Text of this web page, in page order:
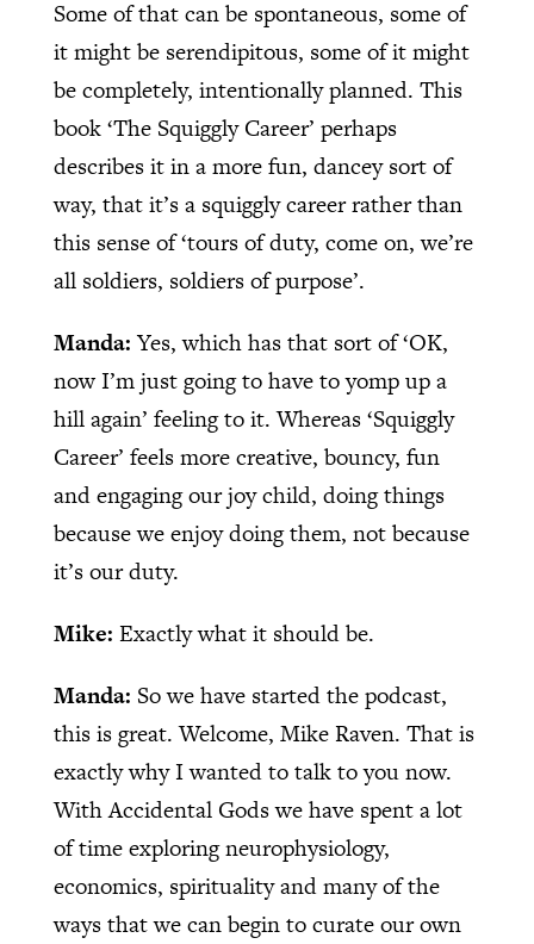
Some of that can be spontaneous, some of
it might be serendipitous, some of it might
be completely, intentionally planned. This
book ‘The Squiggly Career’ perhaps
describes it in a more fun, dancey sort of
way, that it’s a squiggly career rather than
this sense of ‘tours of duty, come on, we’re
all soldiers, soldiers of purpose’.
Manda:Yes, which has that sort of ‘OK,
now I’m just going to have to yomp up a
hill again’ feeling to it. Whereas ‘Squiggly
Career’ feels more creative, bouncy, fun
and engaging our joy child, doing things
because we enjoy doing them, not because
it’s our duty.
Mike: Exactly what it should be.
Manda: So we have started the podcast,
this is great. Welcome, Mike Raven. That is
exactly why I wanted to talk to you now.
With Accidental Gods we have spent a lot
of time exploring neurophysiology,
economics, spirituality and many of the
ways that we can begin to curate our own